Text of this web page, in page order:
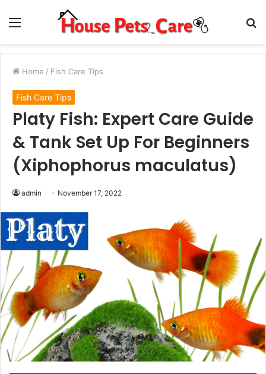
Menu
Home / Fish Care Tips
Fish Care Tips
Platy Fish: Expert Care Guide
& Tank Set Up For Beginners
(Xiphophorus maculatus)
admin November 17, 2022